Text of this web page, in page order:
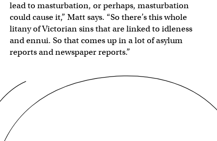
lead to masturbation, or perhaps, masturbation
could cause it,” Matt says. “So there’s this whole
litany of Victorian sins that are linked to idleness
and ennui. So that comes up in a lot of asylum
reports and newspaper reports.”